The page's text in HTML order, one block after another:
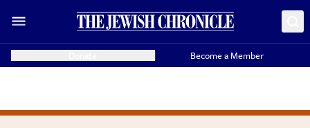
Become a Member